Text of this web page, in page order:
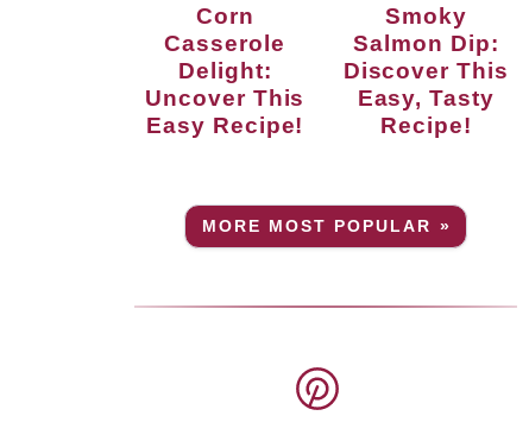
Corn
Casserole
Delight:
Uncover This
Easy Recipe!
Smoky
Salmon Dip:
Discover This
Easy, Tasty
Recipe!
MORE MOST POPULAR »